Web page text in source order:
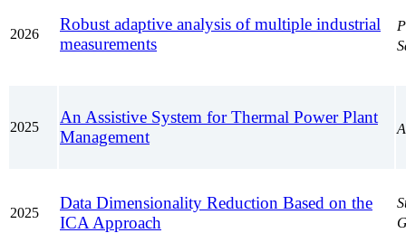
2026
Robust adaptive analysis of multiple industrial
measurements
2025
An Assistive System for Thermal Power Plant
Management
2025
Data Dimensionality Reduction Based on the
ICA Approach